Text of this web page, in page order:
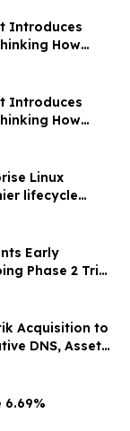
Introduces
How
the
Employers
Introduces
How
the
Employers
Linux
lifecycle
Early
Phase 2 Trial
System
Acquisition to
DNS, Asset
6.69%